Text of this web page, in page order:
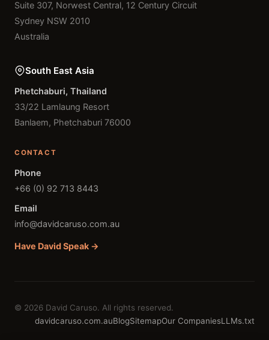
Suite 307, Norwest Central, 12 Century Circuit
Sydney NSW 2010
Australia
South East Asia
Phetchaburi, Thailand
33/22 Lamlaung Resort
Banlaem, Phetchaburi 76000
CONTACT
Phone
+66 (0) 92 713 8443
Email
info@davidcaruso.com.au
Have David Speak →
© 2026 David Caruso. All rights reserved.
davidcaruso.com.auBlogSitemapOur CompaniesLLMs.txt